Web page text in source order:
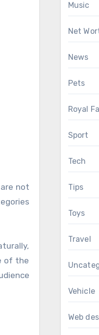
not
of the
Music
Net
News
Pets
Royal
Sport
Tech
Tips
Toys
Travel
Vehicle
Web